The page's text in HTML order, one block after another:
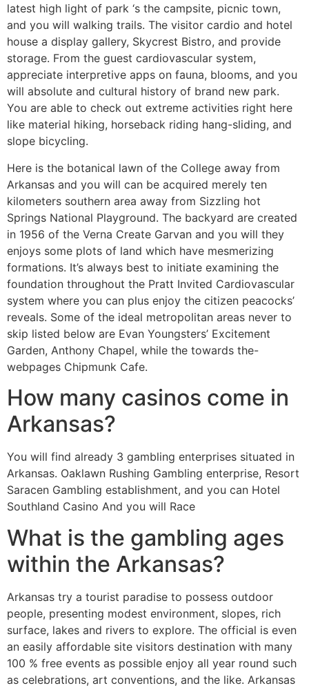
latest high light of park ‘s the campsite, picnic town,
and you will walking trails. The visitor cardio and hotel
house a display gallery, Skycrest Bistro, and provide
storage. From the guest cardiovascular system,
appreciate interpretive apps on fauna, blooms, and you
will absolute and cultural history of brand new park.
You are able to check out extreme activities right here
like material hiking, horseback riding hang-sliding, and
slope bicycling.
Here is the botanical lawn of the College away from
Arkansas and you will can be acquired merely ten
kilometers southern area away from Sizzling hot
Springs National Playground. The backyard are created
in 1956 of the Verna Create Garvan and you will they
enjoys some plots of land which have mesmerizing
formations. It’s always best to initiate examining the
foundation throughout the Pratt Invited Cardiovascular
system where you can plus enjoy the citizen peacocks’
reveals. Some of the ideal metropolitan areas never to
skip listed below are Evan Youngsters’ Excitement
Garden, Anthony Chapel, while the towards the-
webpages Chipmunk Cafe.
How many casinos come in
Arkansas?
You will find already 3 gambling enterprises situated in
Arkansas. Oaklawn Rushing Gambling enterprise, Resort
Saracen Gambling establishment, and you can Hotel
Southland Casino And you will Race
What is the gambling ages
within the Arkansas?
Arkansas try a tourist paradise to possess outdoor
people, presenting modest environment, slopes, rich
surface, lakes and rivers to explore. The official is even
an easily affordable site visitors destination with many
100 % free events as possible enjoy all year round such
as celebrations, art conventions, and the like. Arkansas